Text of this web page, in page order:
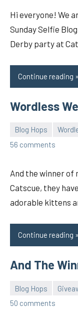
Hi everyone! We
Sunday Selfie
Derby party at
Continue reading
Wordless
Blog Hops
pilch92
56 comments
And the winner of
Catscue, they
adorable kittens
Continue reading
And The
Blog Hops
pilch92
50 comments